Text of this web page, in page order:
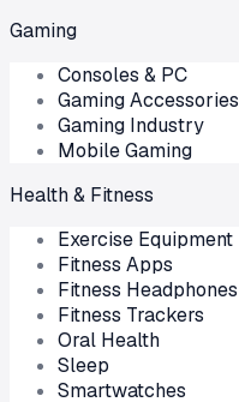
Gaming
Consoles & PC
Gaming Accessories
Gaming Industry
Mobile Gaming
Health & Fitness
Exercise Equipment
Fitness Apps
Fitness Headphones
Fitness Trackers
Oral Health
Sleep
Smartwatches